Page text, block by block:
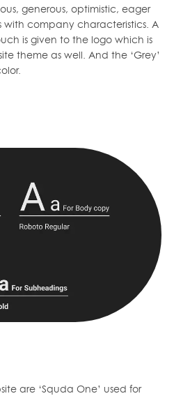
generous, optimistic, eager
company characteristics. A
is given to the logo which is
theme as well. And the ‘Grey’
are ‘Squda One’ used for